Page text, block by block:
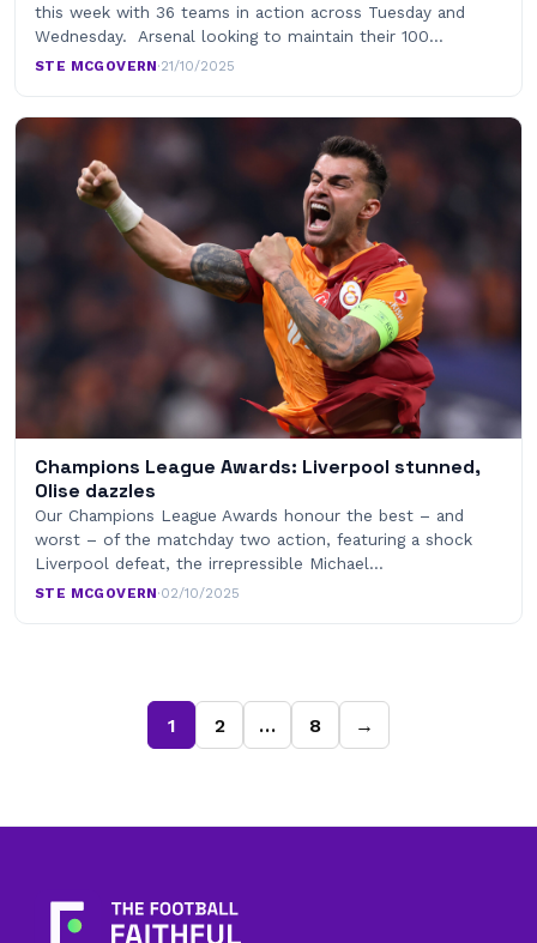
this week with 36 teams in action across Tuesday and
Wednesday. Arsenal looking to maintain their 100…
STE MCGOVERN·21/10/2025
Champions League Awards: Liverpool stunned,
Olise dazzles
Our Champions League Awards honour the best – and
worst – of the matchday two action, featuring a shock
Liverpool defeat, the irrepressible Michael…
STE MCGOVERN·02/10/2025
1 2 … 8 →